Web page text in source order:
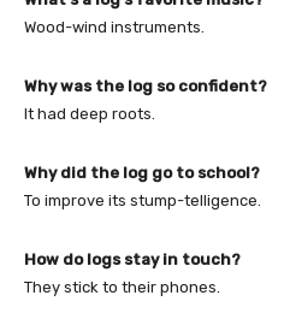
Wood-wind instruments.
Why was the log so confident?
It had deep roots.
Why did the log go to school?
To improve its stump-telligence.
How do logs stay in touch?
They stick to their phones.